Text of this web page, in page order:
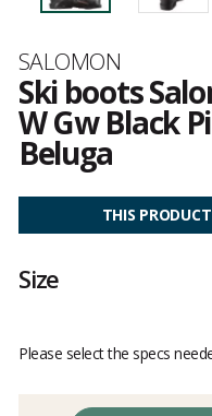
Brand
SALOMON
Ski boots
W Gw Black
Beluga
reviews
THIS
Size
Please select the specs